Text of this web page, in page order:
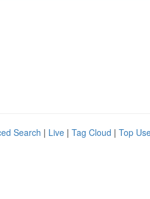
Search | Live | Tag Cloud | Top